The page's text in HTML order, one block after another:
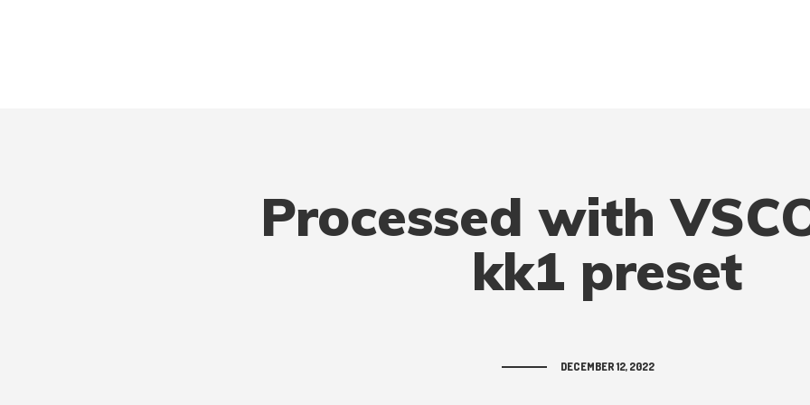
Processed with
kk1 preset
DECEMBER 12, 2022